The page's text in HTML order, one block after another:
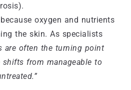
oxygen and nutrients
the skin. As specialists
are often the turning point
shifts from manageable to